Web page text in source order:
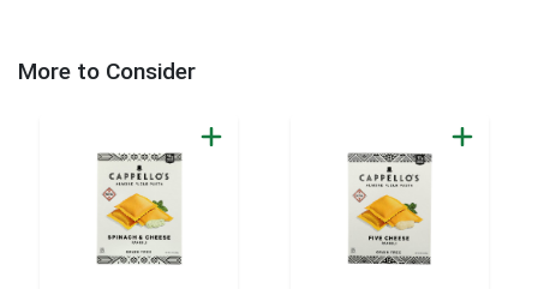
More to Consider